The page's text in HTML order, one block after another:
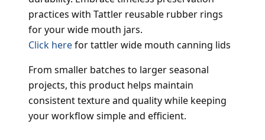
practices with Tattler reusable rubber rings
for your wide mouth jars.
Click herefor tattler wide mouth canning lids
From smaller batches to larger seasonal
projects, this product helps maintain
consistent texture and quality while keeping
your workflow simple and efficient.